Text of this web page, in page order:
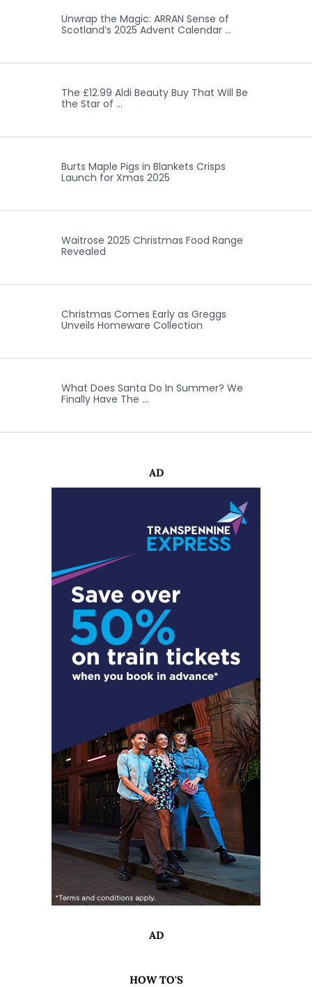
Unwrap the Magic: ARRAN Sense of
Scotland’s 2025 Advent Calendar …
The £12.99 Aldi Beauty Buy That Will Be
the Star of …
Burts Maple Pigs in Blankets Crisps
Launch for Xmas 2025
Waitrose 2025 Christmas Food Range
Revealed
Christmas Comes Early as Greggs
Unveils Homeware Collection
What Does Santa Do In Summer? We
Finally Have The …
AD
AD
HOW TO'S